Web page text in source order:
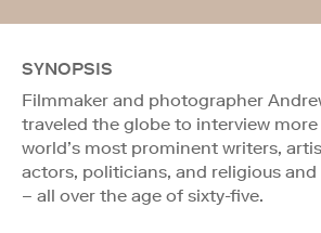
SYNOPSIS
Filmmaker and photographer
traveled the globe to interview
world’s most prominent writers,
actors, politicians, and religious and
– all over the age of sixty-five.